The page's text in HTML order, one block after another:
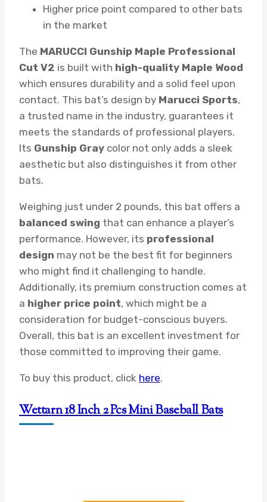
Higher price point compared to other bats
in the market
The MARUCCI Gunship Maple Professional
Cut V2 is built with high-quality Maple Wood
which ensures durability and a solid feel upon
contact. This bat’s design by Marucci Sports,
a trusted name in the industry, guarantees it
meets the standards of professional players.
Its Gunship Gray color not only adds a sleek
aesthetic but also distinguishes it from other
bats.
Weighing just under 2 pounds, this bat offers a
balanced swing that can enhance a player’s
performance. However, its professional
design may not be the best fit for beginners
who might find it challenging to handle.
Additionally, its premium construction comes at
a higher price point, which might be a
consideration for budget-conscious buyers.
Overall, this bat is an excellent investment for
those committed to improving their game.
To buy this product, click here.
Wettarn 18 Inch 2 Pcs Mini Baseball Bats